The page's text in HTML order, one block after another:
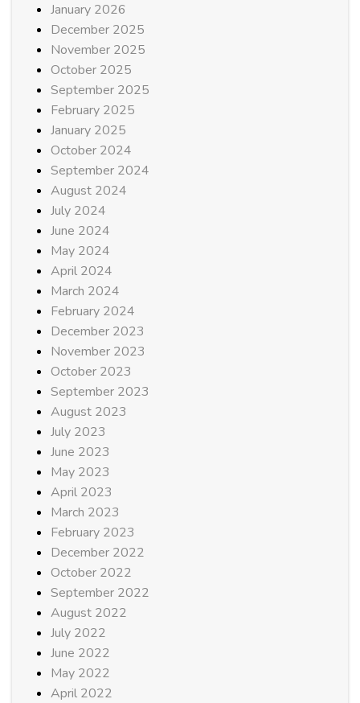
January 2026
December 2025
November 2025
October 2025
September 2025
February 2025
January 2025
October 2024
September 2024
August 2024
July 2024
June 2024
May 2024
April 2024
March 2024
February 2024
December 2023
November 2023
October 2023
September 2023
August 2023
July 2023
June 2023
May 2023
April 2023
March 2023
February 2023
December 2022
October 2022
September 2022
August 2022
July 2022
June 2022
May 2022
April 2022